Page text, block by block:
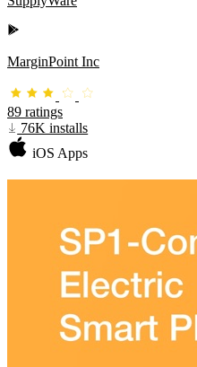
MarginPoint Inc
89 ratings
76K installs
iOS Apps